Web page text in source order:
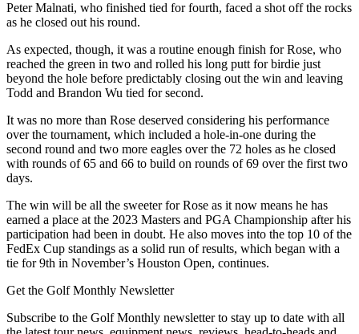
Peter Malnati, who finished tied for fourth, faced a shot off the rocks
as he closed out his round.
As expected, though, it was a routine enough finish for Rose, who
reached the green in two and rolled his long putt for birdie just
beyond the hole before predictably closing out the win and leaving
Todd and Brandon Wu tied for second.
It was no more than Rose deserved considering his performance
over the tournament, which included a hole-in-one during the
second round and two more eagles over the 72 holes as he closed
with rounds of 65 and 66 to build on rounds of 69 over the first two
days.
The win will be all the sweeter for Rose as it now means he has
earned a place at the 2023 Masters and PGA Championship after his
participation had been in doubt. He also moves into the top 10 of the
FedEx Cup standings as a solid run of results, which began with a
tie for 9th in November’s Houston Open, continues.
Get the Golf Monthly Newsletter
Subscribe to the Golf Monthly newsletter to stay up to date with all